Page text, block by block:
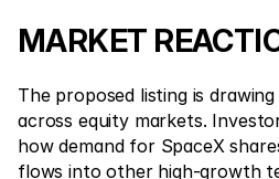
MARKET
The proposed listing is
across equity markets.
how demand for SpaceX
flows into other high-growth